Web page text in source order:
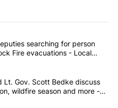
commented articles in the last
County deputies searching
searching for person
Fire evacuations - Local
Little and Lt. Gov. Scott
Lt. Gov. Scott Bedke discuss
wildfire season and more -